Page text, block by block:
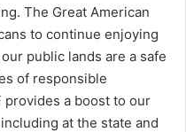
The Great American
to continue enjoying
public lands are a safe
of responsible
provides a boost to our
at the state and